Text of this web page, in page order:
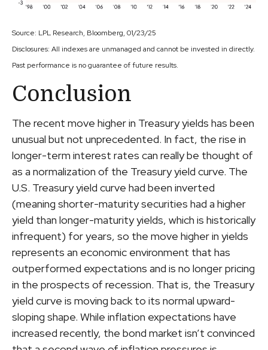
Source: LPL Research, Bloomberg, 01/23/25
Disclosures: All indexes are unmanaged and cannot be invested in directly.
Past performance is no guarantee of future results.
Conclusion
The recent move higher in Treasury yields has been
unusual but not unprecedented. In fact, the rise in
longer-term interest rates can really be thought of
as a normalization of the Treasury yield curve. The
U.S. Treasury yield curve had been inverted
(meaning shorter-maturity securities had a higher
yield than longer-maturity yields, which is historically
infrequent) for years, so the move higher in yields
represents an economic environment that has
outperformed expectations and is no longer pricing
in the prospects of recession. That is, the Treasury
yield curve is moving back to its normal upward-
sloping shape. While inflation expectations have
increased recently, the bond market isn’t convinced